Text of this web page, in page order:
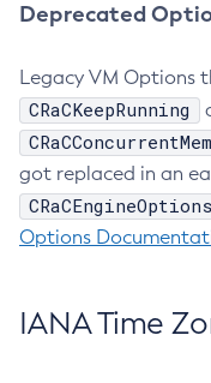
Deprecated
Legacy VM Options
CRaCKeepRunning
got replaced in an
CRaCEngineOptions
Options
IANA Time